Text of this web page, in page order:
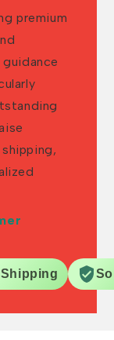
premium
Shipping